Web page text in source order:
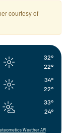
a
t
courtesy of
32°
22°
34°
22°
33°
24°
Weather API